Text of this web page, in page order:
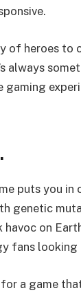
of heroes to
always
gaming
puts you
genetic
on
fans
a game